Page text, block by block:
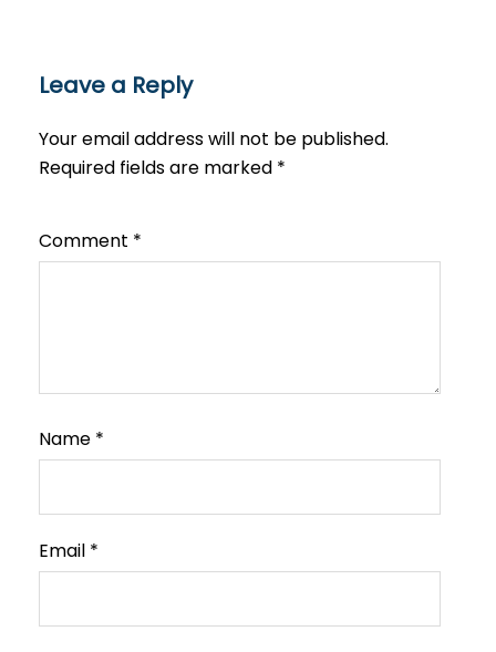
Leave a Reply
Your email address will not be published.
Required fields are marked *
Comment *
Name *
Email *